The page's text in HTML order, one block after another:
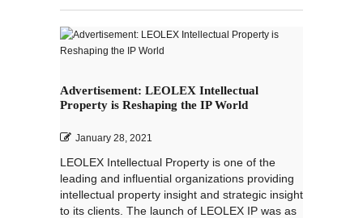
Advertisement: LEOLEX Intellectual
Property is Reshaping the IP World
January 28, 2021
LEOLEX Intellectual Property is one of the
leading and influential organizations providing
intellectual property insight and strategic insight
to its clients. The launch of LEOLEX IP was as